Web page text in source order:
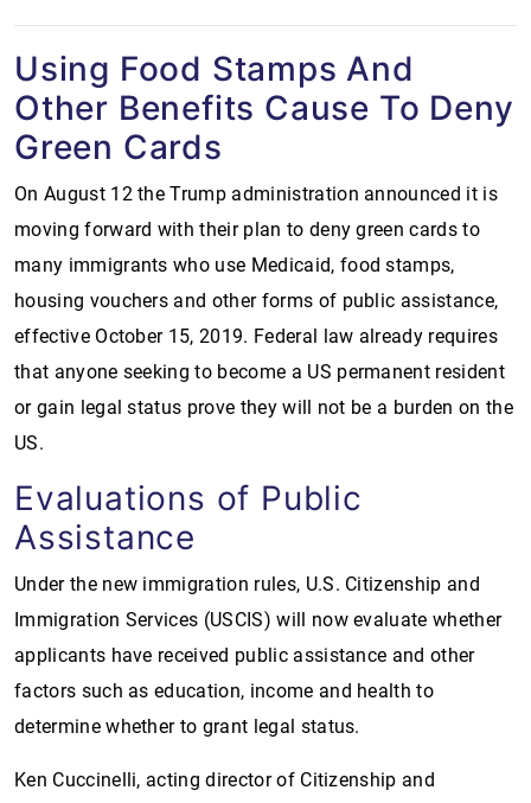
Using Food Stamps And
Other Benefits Cause To Deny
Green Cards
On August 12 the Trump administration announced it is
moving forward with their plan to deny green cards to
many immigrants who use Medicaid, food stamps,
housing vouchers and other forms of public assistance,
effective October 15, 2019. Federal law already requires
that anyone seeking to become a US permanent resident
or gain legal status prove they will not be a burden on the
US.
Evaluations of Public
Assistance
Under the new immigration rules, U.S. Citizenship and
Immigration Services (USCIS) will now evaluate whether
applicants have received public assistance and other
factors such as education, income and health to
determine whether to grant legal status.
Ken Cuccinelli, acting director of Citizenship and